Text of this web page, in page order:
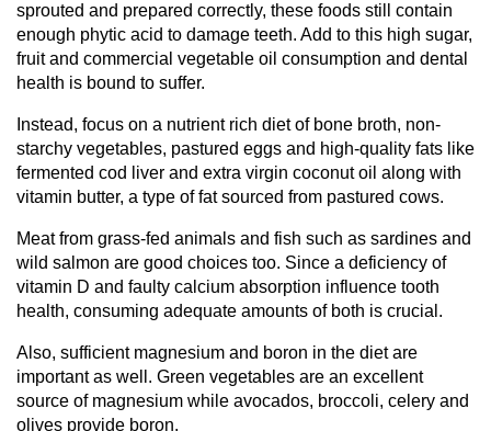
sprouted and prepared correctly, these foods still contain
enough phytic acid to damage teeth. Add to this high sugar,
fruit and commercial vegetable oil consumption and dental
health is bound to suffer.
Instead, focus on a nutrient rich diet of bone broth, non-
starchy vegetables, pastured eggs and high-quality fats like
fermented cod liver and extra virgin coconut oil along with
vitamin butter, a type of fat sourced from pastured cows.
Meat from grass-fed animals and fish such as sardines and
wild salmon are good choices too. Since a deficiency of
vitamin D and faulty calcium absorption influence tooth
health, consuming adequate amounts of both is crucial.
Also, sufficient magnesium and boron in the diet are
important as well. Green vegetables are an excellent
source of magnesium while avocados, broccoli, celery and
olives provide boron.